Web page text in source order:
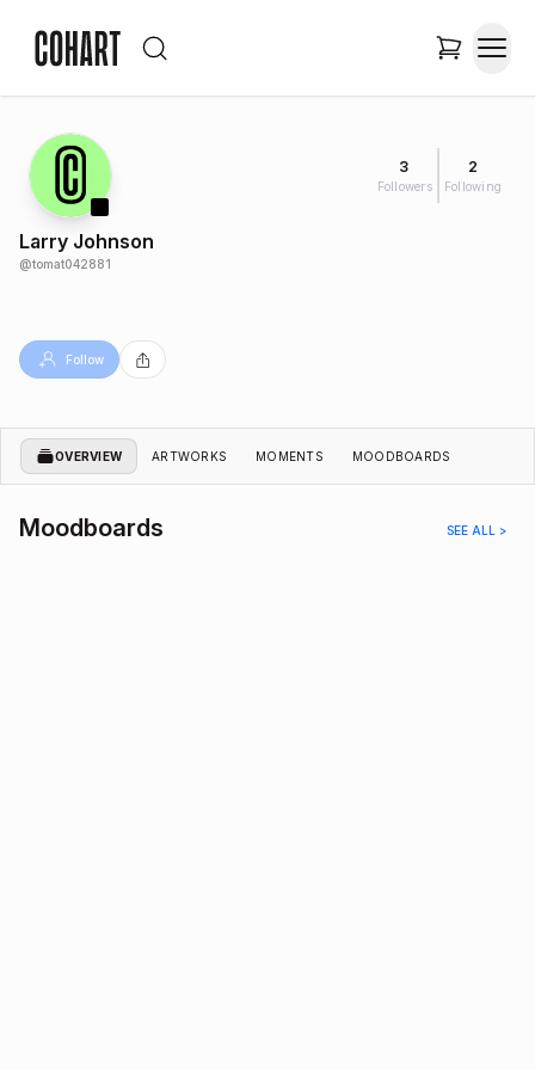
3
Followers
2
Following
Larry Johnson
@tomat042881
Follow
OVERVIEW ARTWORKS MOMENTS MOODBOARDS
Moodboards SEE ALL >